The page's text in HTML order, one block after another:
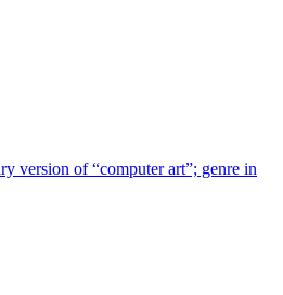
version of “computer art”; genre in